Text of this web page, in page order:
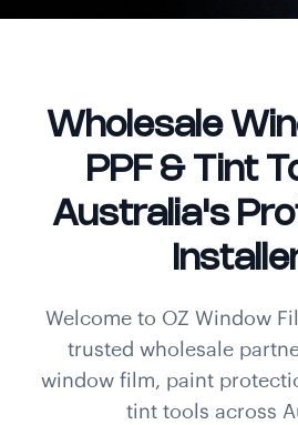
Wholesale
PPF & Tint
Australia's
Welcome to OZ Window
trusted wholesale
window film, paint
tint tools across